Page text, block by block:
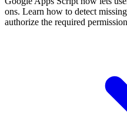
ons. Learn how to detect
authorize the required